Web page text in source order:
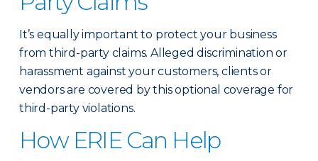
It’s equally important to protect your business
from third-party claims. Alleged discrimination or
harassment against your customers, clients or
vendors are covered by this optional coverage for
third-party violations.
How ERIE Can Help